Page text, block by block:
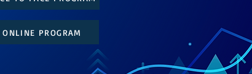
ONLINE PROGRAM